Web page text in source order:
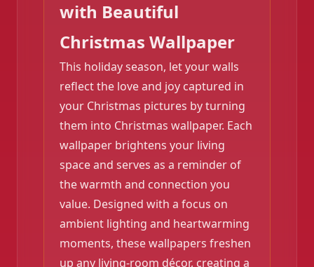
❄️
with Beautiful
Christmas Wallpaper
This holiday season, let your walls
reflect the love and joy captured in
your Christmas pictures by turning
them into Christmas wallpaper. Each
wallpaper brightens your living
space and serves as a reminder of
the warmth and connection you
value. Designed with a focus on
ambient lighting and heartwarming
moments, these wallpapers freshen
up any living-room décor, creating a